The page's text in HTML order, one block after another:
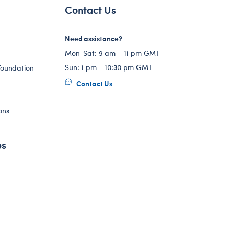
Contact Us
Need assistance?
Mon-Sat: 9 am – 11 pm GMT
Sun: 1 pm – 10:30 pm GMT
Contact Us